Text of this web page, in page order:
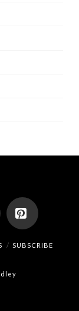
Pinterest
SUBSCRIBE